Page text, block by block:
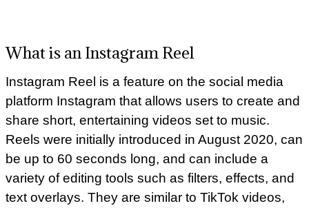
What is an Instagram Reel
Instagram Reel is a feature on the social media
platform Instagram that allows users to create and
share short, entertaining videos set to music.
Reels were initially introduced in August 2020, can
be up to 60 seconds long, and can include a
variety of editing tools such as filters, effects, and
text overlays. They are similar to TikTok videos,